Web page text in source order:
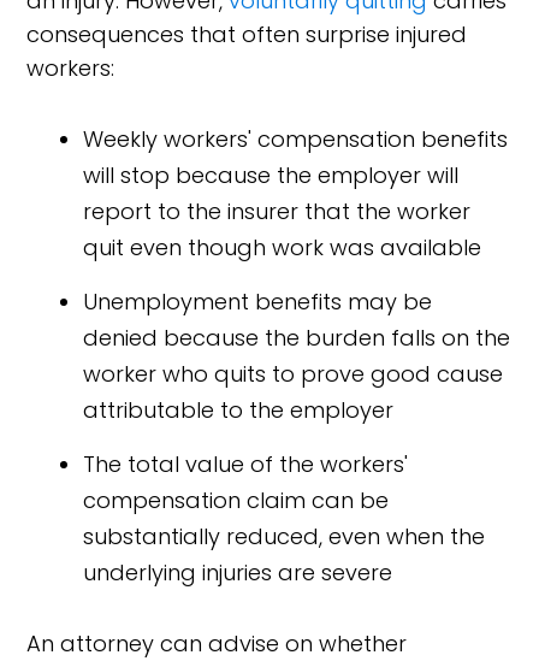
consequences that often surprise injured
workers:
Weekly workers' compensation benefits
will stop because the employer will
report to the insurer that the worker
quit even though work was available
Unemployment benefits may be
denied because the burden falls on the
worker who quits to prove good cause
attributable to the employer
The total value of the workers'
compensation claim can be
substantially reduced, even when the
underlying injuries are severe
An attorney can advise on whether